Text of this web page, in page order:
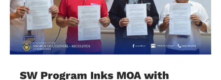
SW Program Inks MOA with